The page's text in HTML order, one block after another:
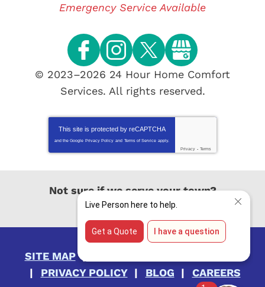
Emergency Service Available
© 2023–2026 24 Hour Home Comfort
Services. All rights reserved.
This site is protected by reCAPTCHA
and the Google Privacy Policy and Terms of Service apply.
Privacy - Terms
Not sure if we serve your town?
View All Locations
SITE MAP
PRIVACY POLICY
BLOG CAREERS